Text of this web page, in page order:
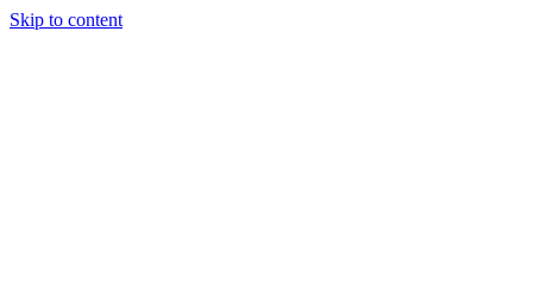
Skip to content